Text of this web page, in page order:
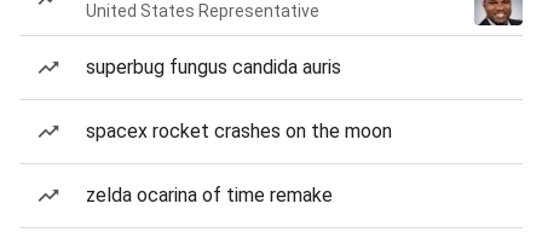
United States Representative
superbug fungus candida auris
spacex rocket crashes on the moon
zelda ocarina of time remake